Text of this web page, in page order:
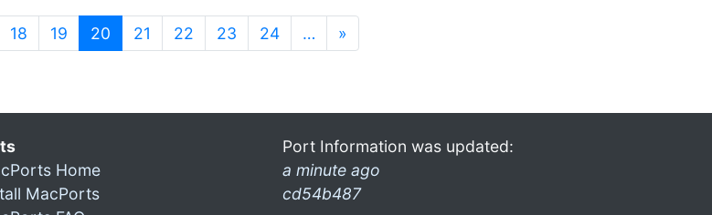
18 19 20 (current)
21 22 23 24 … »
Home
MacPorts
Port Information was updated:
a minute ago
cd54b487